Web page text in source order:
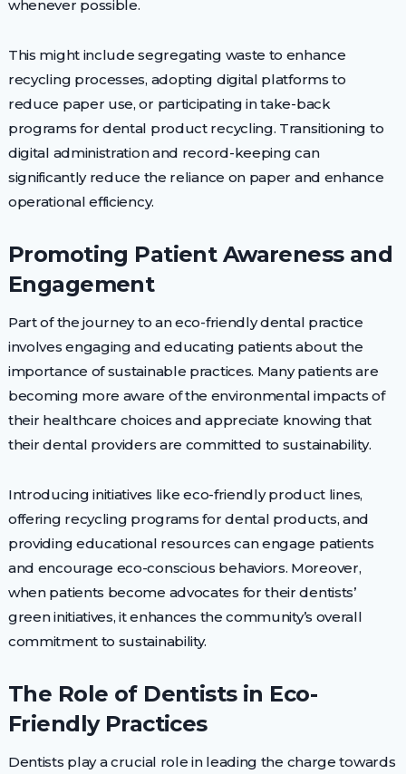
whenever possible.
This might include segregating waste to enhance
recycling processes, adopting digital platforms to
reduce paper use, or participating in take-back
programs for dental product recycling. Transitioning to
digital administration and record-keeping can
significantly reduce the reliance on paper and enhance
operational efficiency.
Promoting Patient Awareness and
Engagement
Part of the journey to an eco-friendly dental practice
involves engaging and educating patients about the
importance of sustainable practices. Many patients are
becoming more aware of the environmental impacts of
their healthcare choices and appreciate knowing that
their dental providers are committed to sustainability.
Introducing initiatives like eco-friendly product lines,
offering recycling programs for dental products, and
providing educational resources can engage patients
and encourage eco-conscious behaviors. Moreover,
when patients become advocates for their dentists’
green initiatives, it enhances the community’s overall
commitment to sustainability.
The Role of Dentists in Eco-
Friendly Practices
Dentists play a crucial role in leading the charge towards